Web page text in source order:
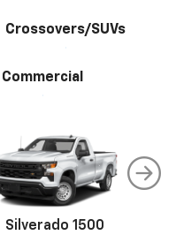
Crossovers/SUVs
Commercial
Silverado 1500